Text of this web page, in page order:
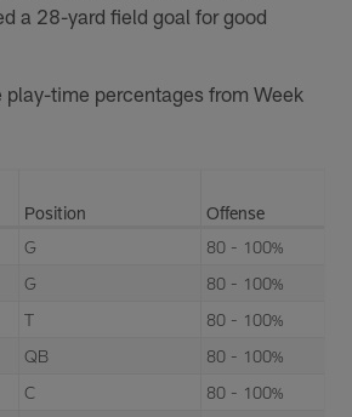
a 28-yard field goal for good
play-time percentages from Week
Position
Offense
G
80 - 100%
G
80 - 100%
T
80 - 100%
QB
80 - 100%
C
80 - 100%